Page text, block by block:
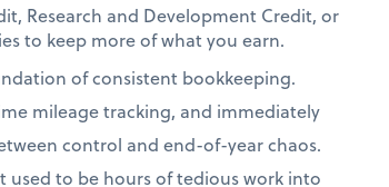
Research and Development Credit, or
to keep more of what you earn.
of consistent bookkeeping.
mileage tracking, and immediately
control and end-of-year chaos.
used to be hours of tedious work into